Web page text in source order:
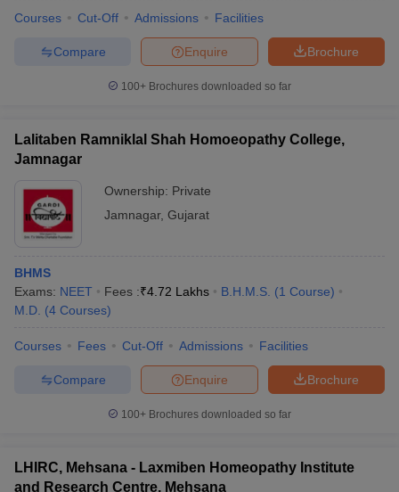
Courses Cut-Off Admissions Facilities
Brochure
Enquire
Compare
100+ Brochures downloaded so far
Lalitaben Ramniklal Shah Homoeopathy College,
Jamnagar
Ownership: Private
Jamnagar, Gujarat
BHMS
Exams: NEET Fees :₹4.72 Lakhs B.H.M.S. (1 Course)
M.D. (4 Courses)
Courses Fees Cut-Off Admissions Facilities
Brochure
Enquire
Compare
100+ Brochures downloaded so far
LHIRC, Mehsana - Laxmiben Homeopathy Institute
and Research Centre, Mehsana